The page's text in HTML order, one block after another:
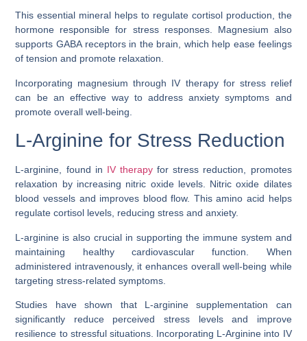
This essential mineral helps to regulate cortisol production, the
hormone responsible for stress responses. Magnesium also
supports GABA receptors in the brain, which help ease feelings
of tension and promote relaxation.
Incorporating magnesium through IV therapy for stress relief
can be an effective way to address anxiety symptoms and
promote overall well-being.
L-Arginine for Stress Reduction
L-arginine, found in IV therapy for stress reduction, promotes
relaxation by increasing nitric oxide levels. Nitric oxide dilates
blood vessels and improves blood flow. This amino acid helps
regulate cortisol levels, reducing stress and anxiety.
L-arginine is also crucial in supporting the immune system and
maintaining healthy cardiovascular function. When
administered intravenously, it enhances overall well-being while
targeting stress-related symptoms.
Studies have shown that L-arginine supplementation can
significantly reduce perceived stress levels and improve
resilience to stressful situations. Incorporating L-Arginine into IV